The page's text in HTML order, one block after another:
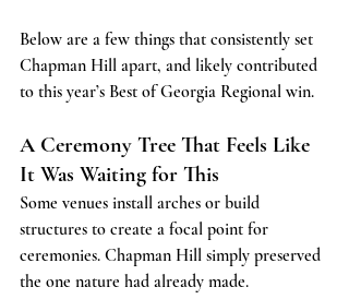
Below are a few things that consistently set
Chapman Hill apart, and likely contributed
to this year’s Best of Georgia Regional win.
A Ceremony Tree That Feels Like
It Was Waiting for This
Some venues install arches or build
structures to create a focal point for
ceremonies. Chapman Hill simply preserved
the one nature had already made.